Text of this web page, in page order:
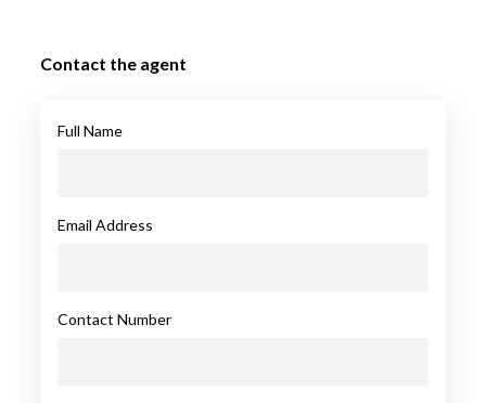
Contact the agent
Full Name
Email Address
Contact Number